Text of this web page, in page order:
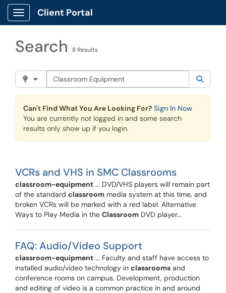
Skip to main content
Show Applications Menu
Client Portal
Search 8 Results
Filter your search by category. Current category:
Search the client portal
Can't Find What You Are Looking For? Sign In Now
You are currently not logged in and some search
results only show up if you login.
VCRs and VHS in SMC Classrooms
classroom-equipment ... DVD/VHS players will remain part
of the standard classroom media system at this time, and
broken VCRs will be marked with a red label. Alternative
Ways to Play Media in the Classroom DVD player...
FAQ: Audio/Video Support
classroom-equipment ... Faculty and staff have access to
installed audio/video technology in classrooms and
conference rooms on campus. Development, production
and editing of video is a common practice in and around